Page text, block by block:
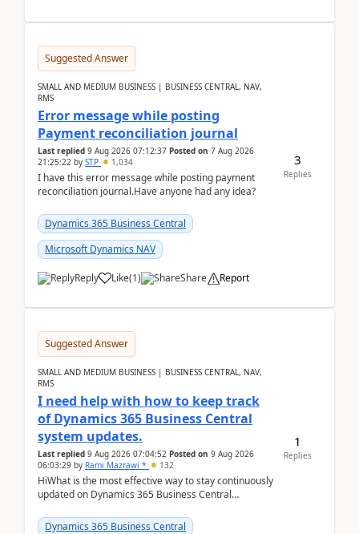
Suggested Answer
SMALL AND MEDIUM BUSINESS | BUSINESS CENTRAL, NAV,
RMS
Error message while posting
Payment reconciliation journal
Last replied 9 Aug 2026 07:12:37 Posted on 7 Aug 2026
21:25:22 by STP 1,034
I have this error message while posting payment
reconciliation journal.Have anyone had any idea?
Dynamics 365 Business Central
Microsoft Dynamics NAV
Reply Like(1) Share Report
3
Replies
Suggested Answer
SMALL AND MEDIUM BUSINESS | BUSINESS CENTRAL, NAV,
RMS
I need help with how to keep track
of Dynamics 365 Business Central
system updates.
Last replied 9 Aug 2026 07:04:52 Posted on 9 Aug 2026
06:03:29 by Rami Mazrawi * 132
HiWhat is the most effective way to stay continuously
updated on Dynamics 365 Business Central
upd...
Dynamics 365 Business Central
1
Replies